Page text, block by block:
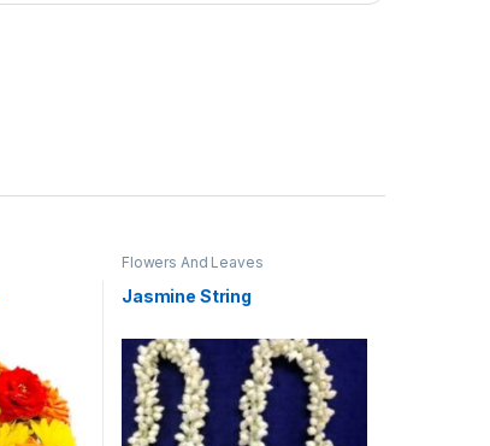
Flowers And Leaves
Jasmine String